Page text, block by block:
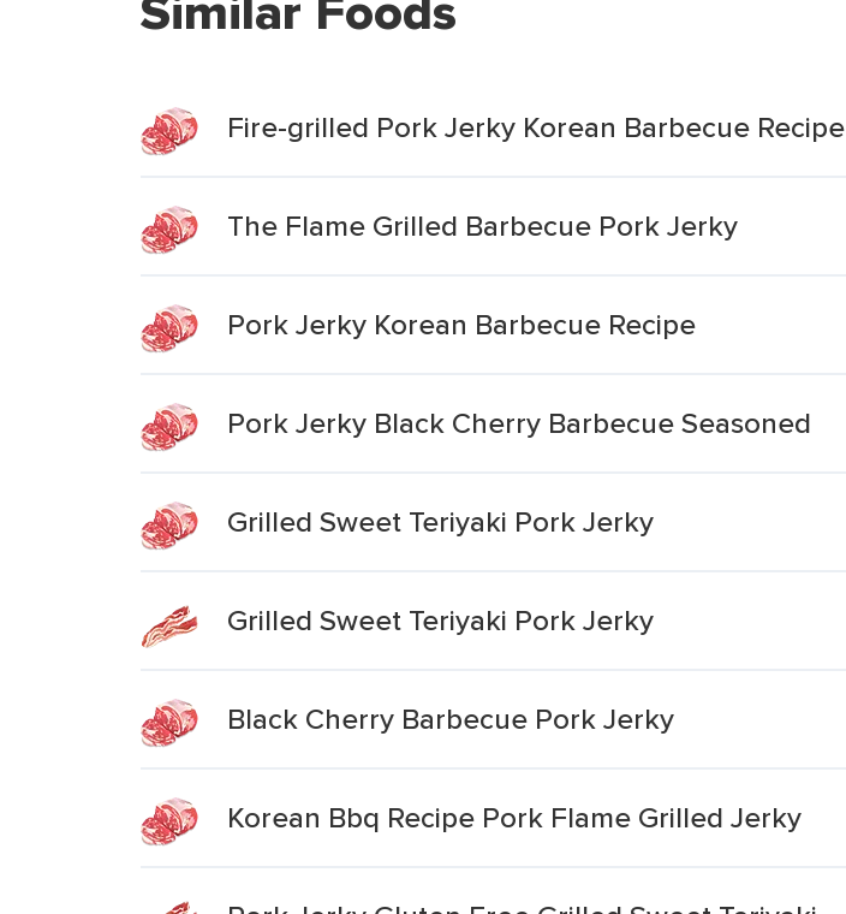
Fire-grilled Pork Jerky Korean Barbecue Recipe
The Flame Grilled Barbecue Pork Jerky
Pork Jerky Korean Barbecue Recipe
Pork Jerky Black Cherry Barbecue Seasoned
Grilled Sweet Teriyaki Pork Jerky
Grilled Sweet Teriyaki Pork Jerky
Black Cherry Barbecue Pork Jerky
Korean Bbq Recipe Pork Flame Grilled Jerky